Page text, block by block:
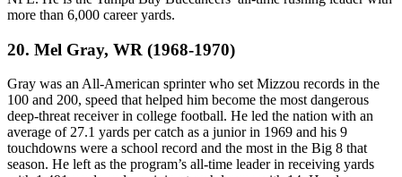
more than 6,000 career yards.
20. Mel Gray, WR (1968-1970)
Gray was an All-American sprinter who set Mizzou records in the
100 and 200, speed that helped him become the most dangerous
deep-threat receiver in college football. He led the nation with an
average of 27.1 yards per catch as a junior in 1969 and his 9
touchdowns were a school record and the most in the Big 8 that
season. He left as the program’s all-time leader in receiving yards